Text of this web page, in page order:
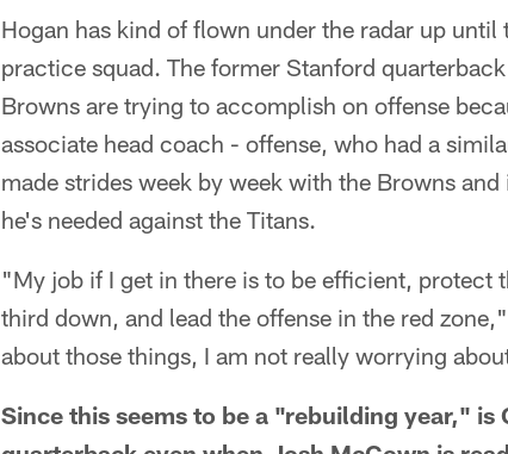
Hogan has kind of flown under the radar up
practice squad. The former Stanford
Browns are trying to accomplish on offense
associate head coach - offense, who had a
made strides week by week with the Browns
he's needed against the Titans.
"My job if I get in there is to be efficient, protect
third down, and lead the offense in the red
about those things, I am not really worrying
Since this seems to be a "rebuilding year," is